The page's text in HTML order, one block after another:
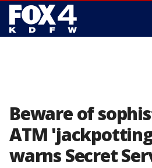
Beware of
ATM
warns Secret